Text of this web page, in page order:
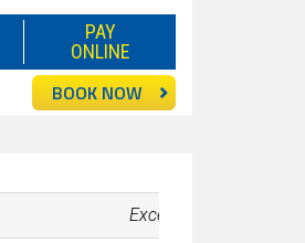
PAY
ONLINE
BOOK NOW
Excellent!